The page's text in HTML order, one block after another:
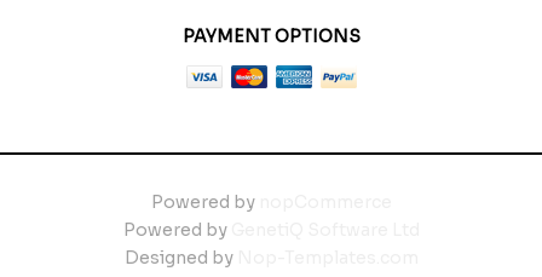
PAYMENT OPTIONS
Powered by
Powered by
Designed by